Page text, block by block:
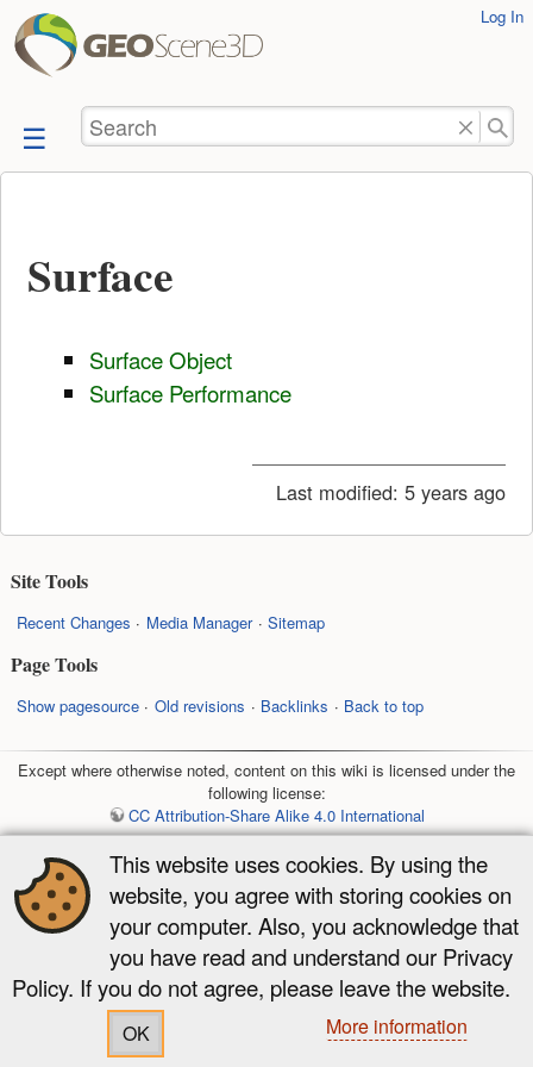
skip to
content
Log In
Search
Surface
Surface Object
Surface Performance
Last modified: 5 years ago
Site Tools
Recent Changes Media Manager Sitemap
Page Tools
Show pagesource Old revisions Backlinks Back to top
Except where otherwise noted, content on this wiki is licensed under the
following license:
CC Attribution-Share Alike 4.0 International
This website uses cookies. By using the
website, you agree with storing cookies on
your computer. Also, you acknowledge that
you have read and understand our Privacy
Policy. If you do not agree, please leave the website.
OK More information